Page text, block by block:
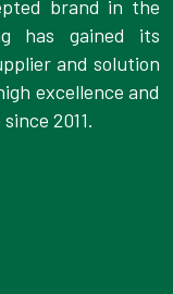
brand in the
has gained its
and solution
excellence and
2011.